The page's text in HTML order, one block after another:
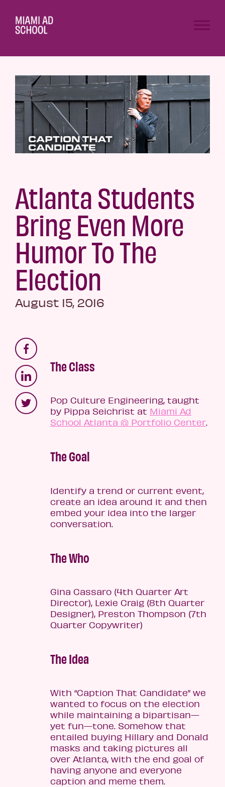
Atlanta Students
Bring Even More
Humor To The
Election
August 15, 2016
The Class
Pop Culture Engineering, taught
by Pippa Seichrist at Miami Ad
School Atlanta @ Portfolio Center.
The Goal
Identify a trend or current event,
create an idea around it and then
embed your idea into the larger
conversation.
The Who
Gina Cassaro (4th Quarter Art
Director), Lexie Craig (8th Quarter
Designer), Preston Thompson (7th
Quarter Copywriter)
The Idea
With “Caption That Candidate” we
wanted to focus on the election
while maintaining a bipartisan—
yet fun—tone. Somehow that
entailed buying Hillary and Donald
masks and taking pictures all
over Atlanta, with the end goal of
having anyone and everyone
caption and meme them.